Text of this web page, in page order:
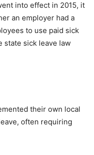
into effect in 2015, it
an employer had a
to use paid sick
state sick leave law
their own local
often requiring